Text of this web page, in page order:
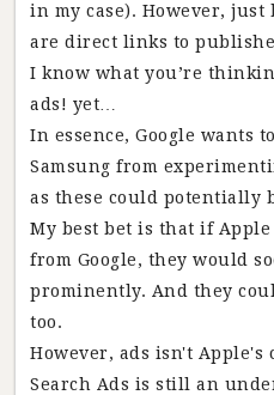
in my case). However,
are direct links to
I know what you’re
ads! yet…
In essence, Google wants
Samsung from
as these could potentially
My best bet is that if
from Google, they would
prominently. And they
too.
However, ads isn't Apple's
Search Ads is still an